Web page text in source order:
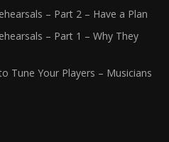
– Part 2 – Have a Plan
– Part 1 – Why They
Tune Your Players – Musicians